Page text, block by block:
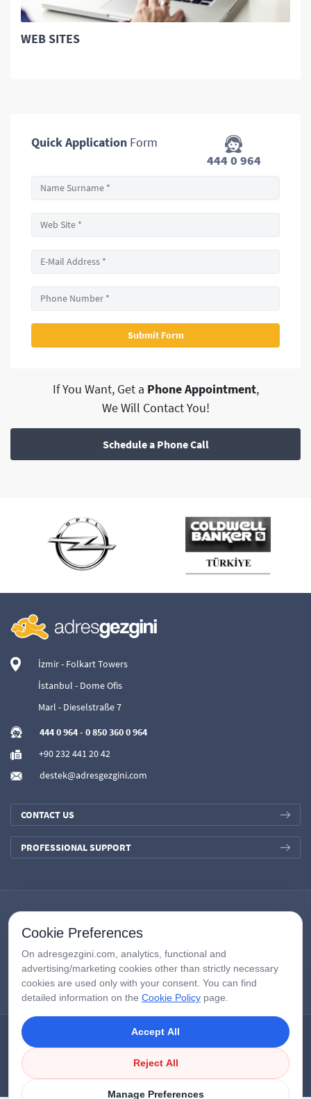
WEB SITES
Quick Application Form
444 0 964
If You Want, Get a Phone Appointment,
We Will Contact You!
Schedule a Phone Call
İzmir - Folkart Towers
İstanbul - Dome Ofis
Marl - Dieselstraße 7
444 0 964- 0 850 360 0 964
+90 232 441 20 42
destek@adresgezgini.com
CONTACT US
PROFESSIONAL SUPPORT
Google Third-Party Policy/Disclosure Notice
Cookie Preferences
On adresgezgini.com, analytics, functional and
advertising/marketing cookies other than strictly necessary
cookies are used only with your consent. You can find
detailed information on the Cookie Policy page.
Accept All
Reject All
Manage Preferences